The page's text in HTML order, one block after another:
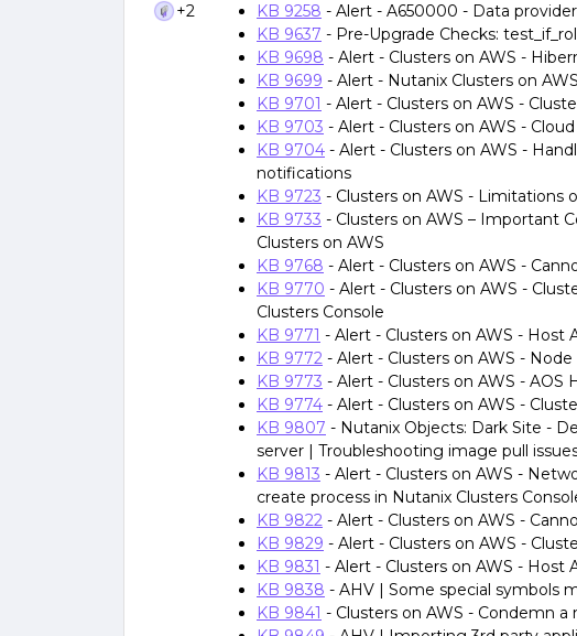
+2
KB 9258 - Alert - A650000 - Data
KB 9637 - Pre-Upgrade Checks:
KB 9698 - Alert - Clusters on AWS -
KB 9699 - Alert - Nutanix Clusters on
KB 9701 - Alert - Clusters on AWS -
KB 9703 - Alert - Clusters on AWS -
KB 9704 - Alert - Clusters on AWS -
notifications
KB 9723 - Clusters on AWS - Limitations
KB 9733 - Clusters on AWS – Important
Clusters on AWS
KB 9768 - Alert - Clusters on AWS -
KB 9770 - Alert - Clusters on AWS -
Clusters Console
KB 9771 - Alert - Clusters on AWS -
KB 9772 - Alert - Clusters on AWS -
KB 9773 - Alert - Clusters on AWS - AOS
KB 9774 - Alert - Clusters on AWS -
KB 9807 - Nutanix Objects: Dark Site -
server | Troubleshooting image pull
KB 9813 - Alert - Clusters on AWS -
create process in Nutanix Clusters
KB 9822 - Alert - Clusters on AWS -
KB 9829 - Alert - Clusters on AWS -
KB 9831 - Alert - Clusters on AWS - Host
KB 9838 - AHV | Some special symbols
KB 9841 - Clusters on AWS - Condemn a